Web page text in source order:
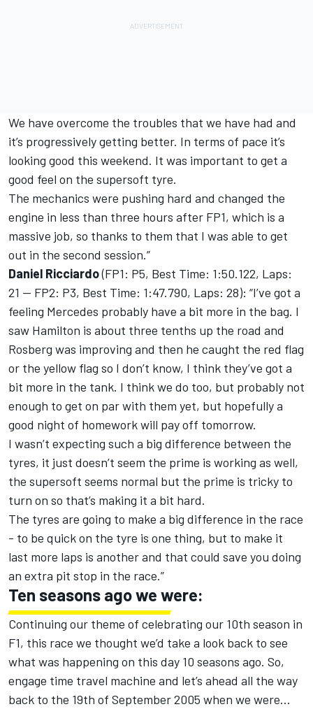
We have overcome the troubles that we have had and
it’s progressively getting better. In terms of pace it’s
looking good this weekend. It was important to get a
good feel on the supersoft tyre.
The mechanics were pushing hard and changed the
engine in less than three hours after FP1, which is a
massive job, so thanks to them that I was able to get
out in the second session.”
Daniel Ricciardo(FP1: P5, Best Time: 1:50.122, Laps:
21 — FP2: P3, Best Time: 1:47.790, Laps: 28): “I’ve got a
feeling Mercedes probably have a bit more in the bag. I
saw Hamilton is about three tenths up the road and
Rosberg was improving and then he caught the red flag
or the yellow flag so I don’t know, I think they’ve got a
bit more in the tank. I think we do too, but probably not
enough to get on par with them yet, but hopefully a
good night of homework will pay off tomorrow.
I wasn’t expecting such a big difference between the
tyres, it just doesn’t seem the prime is working as well,
the supersoft seems normal but the prime is tricky to
turn on so that’s making it a bit hard.
The tyres are going to make a big difference in the race
- to be quick on the tyre is one thing, but to make it
last more laps is another and that could save you doing
an extra pit stop in the race.”
Ten seasons ago we were:
Continuing our theme of celebrating our 10th season in
F1, this race we thought we’d take a look back to see
what was happening on this day 10 seasons ago. So,
engage time travel machine and let’s ahead all the way
back to the 19th of September 2005 when we were…